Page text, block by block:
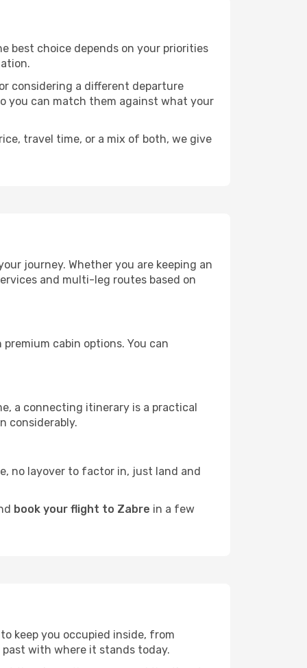
best choice depends on your priorities
considering a different departure
you can match them against what your
travel time, or a mix of both, we give
journey. Whether you are keeping an
and multi-leg routes based on
cabin options. You can
a connecting itinerary is a practical
considerably.
no layover to factor in, just land and
book your flight to Zabre in a few
keep you occupied inside, from
with where it stands today.